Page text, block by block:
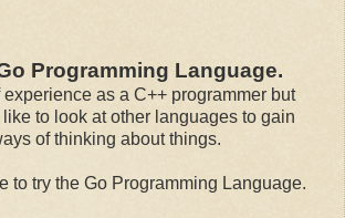
Programming Language.
experience as a C++ programmer but
to look at other languages to gain
of thinking about things.
to try the Go Programming Language.